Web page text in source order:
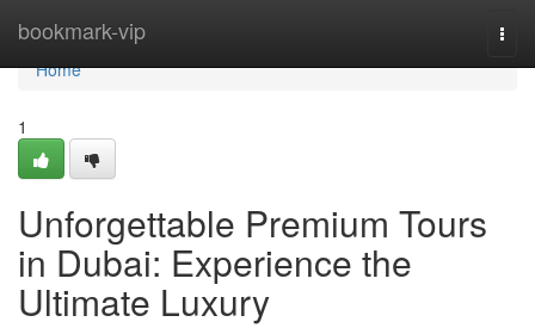
bookmark-vip
Home
Home
1
Unforgettable Premium Tours
in Dubai: Experience the
Ultimate Luxury